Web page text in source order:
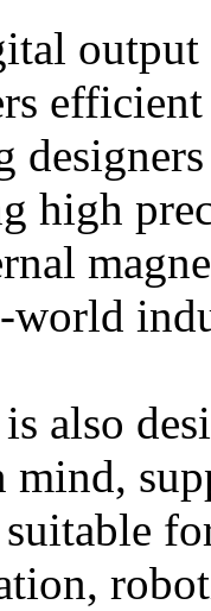
output
high
also
mind,